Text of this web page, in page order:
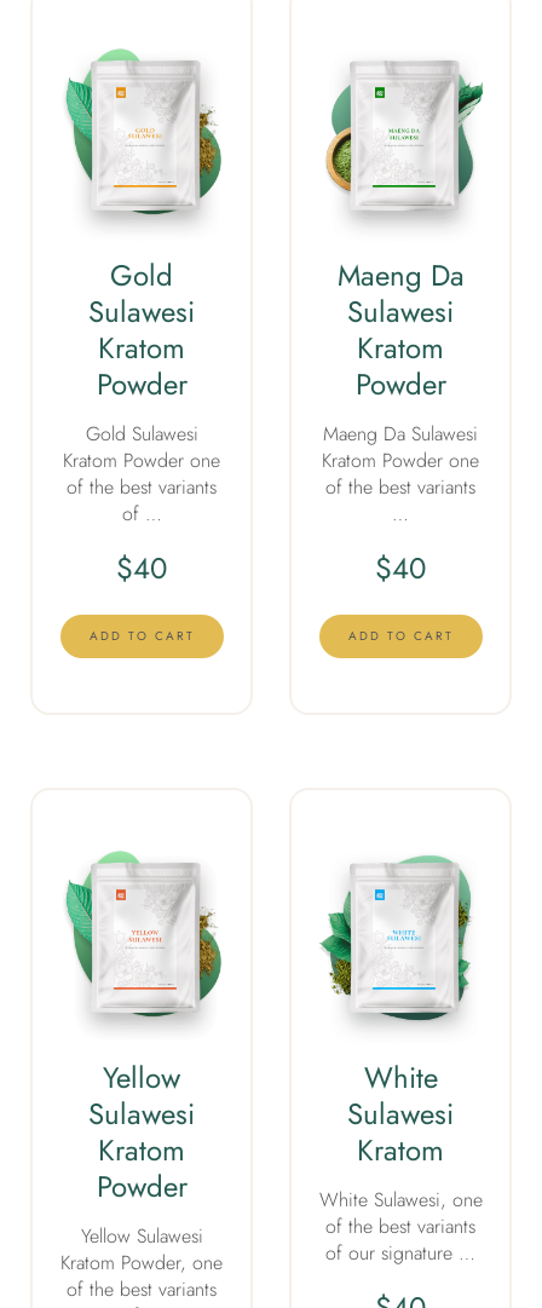
Gold
Sulawesi
Kratom
Powder
Gold Sulawesi
Kratom Powder one
of the best variants
of …
$40
ADD TO CART
Maeng Da
Sulawesi
Kratom
Powder
Maeng Da Sulawesi
Kratom Powder one
of the best variants
…
$40
ADD TO CART
Yellow
Sulawesi
Kratom
Powder
Yellow Sulawesi
Kratom Powder, one
of the best variants
White
Sulawesi
Kratom
White Sulawesi, one
of the best variants
of our signature …